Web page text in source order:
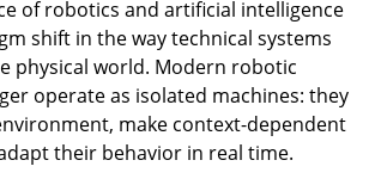
of robotics and artificial intelligence
shift in the way technical systems
physical world. Modern robotic
operate as isolated machines: they
make context-dependent
their behavior in real time.